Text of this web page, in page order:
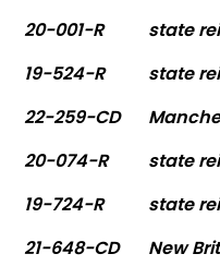
20-001-R
state
19-524-R
state
22-259-CD
20-074-R
state
19-724-R
state
21-648-CD
New